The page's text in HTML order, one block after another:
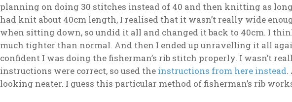
planning on doing 30 stitches instead of 40 and then knitting as
had knit about 40cm length, I realised that it wasn’t really wide
when sitting down, so undid it all and changed it back to 40cm. I
much tighter than normal. And then I ended up unravelling it all
confident I was doing the fisherman’s rib stitch properly. I wasn’t
instructions were correct, so used the instructions from here instead.
looking neater. I guess this particular method of fisherman’s rib